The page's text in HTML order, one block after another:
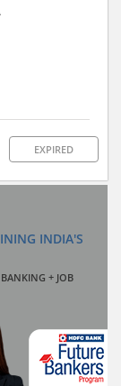
EXPIRED
INDIA'S
+ JOB